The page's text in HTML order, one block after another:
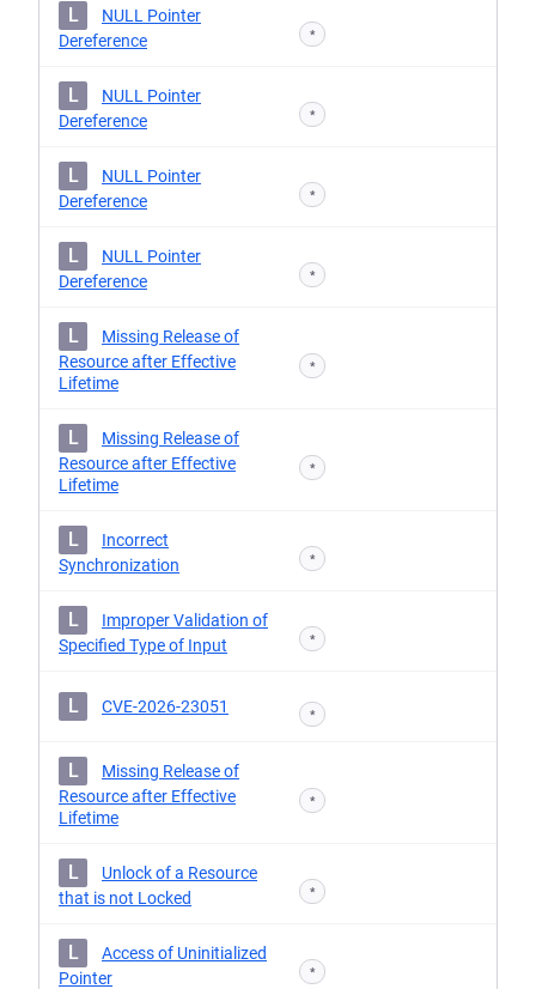
L
NULL Pointer
Dereference
*
L
NULL Pointer
Dereference
*
L
NULL Pointer
Dereference
*
L
NULL Pointer
Dereference
*
L
Missing Release of
Resource after Effective
Lifetime
*
L
Missing Release of
Resource after Effective
Lifetime
*
L
Incorrect
Synchronization
*
L
Improper Validation of
Specified Type of Input
*
L CVE-2026-23051 *
L
Missing Release of
Resource after Effective
Lifetime
*
L
Unlock of a Resource
that is not Locked
*
L
Access of Uninitialized
Pointer
*